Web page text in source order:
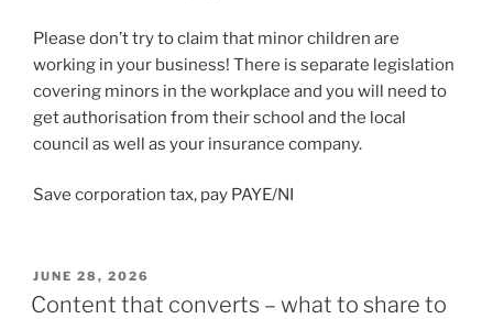
Please don’t try to claim that minor children are
working in your business! There is separate legislation
covering minors in the workplace and you will need to
get authorisation from their school and the local
council as well as your insurance company.
Save corporation tax, pay PAYE/NI
POSTED
ON
JUNE 28, 2026
Content that converts – what to share to